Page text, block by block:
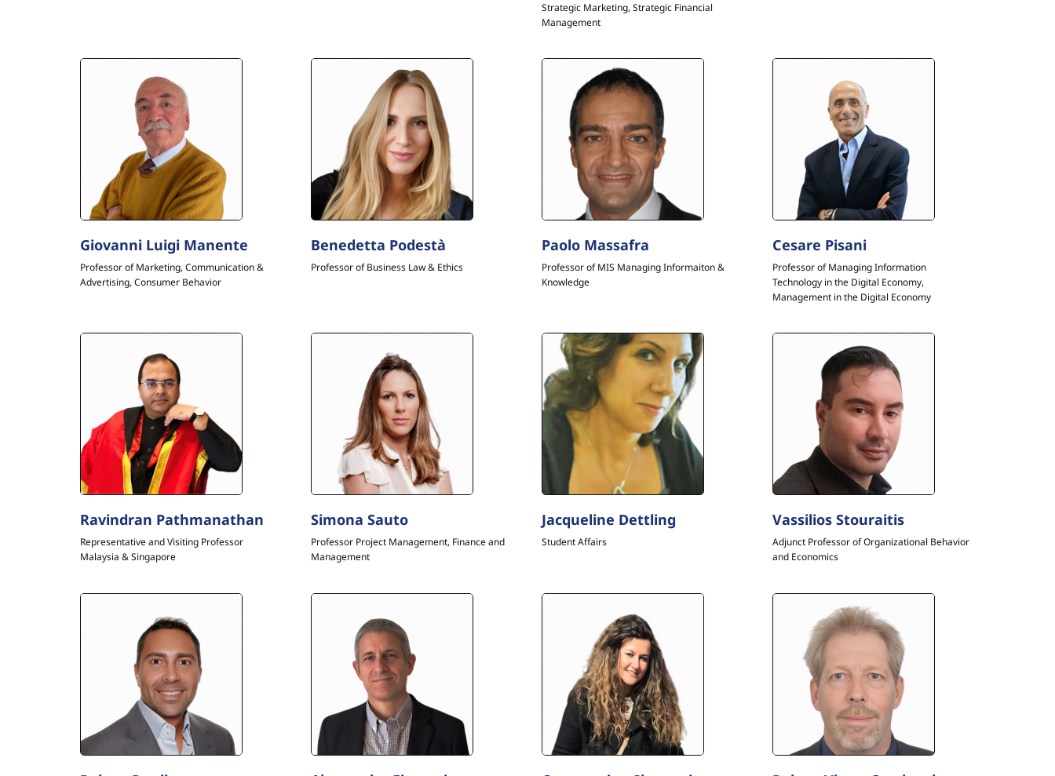
Strategic Marketing, Strategic Financial
Management
Giovanni Luigi Manente
Professor of Marketing, Communication &
Advertising, Consumer Behavior
Benedetta Podestà
Professor of Business Law & Ethics
Paolo Massafra
Professor of MIS Managing Informaiton &
Knowledge
Cesare Pisani
Professor of Managing Information
Technology in the Digital Economy,
Management in the Digital Economy
Ravindran Pathmanathan
Representative and Visiting Professor
Malaysia & Singapore
Simona Sauto
Professor Project Management, Finance and
Management
Jacqueline Dettling
Student Affairs
Vassilios Stouraitis
Adjunct Professor of Organizational Behavior
and Economics